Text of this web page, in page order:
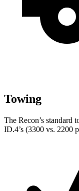
Towing
The Recon’s standard
ID.4’s (3300 vs. 2200